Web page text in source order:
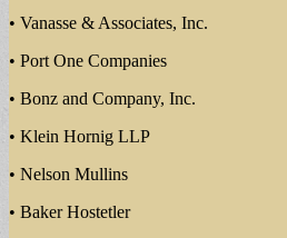
• Vanasse & Associates, Inc.
• Port One Companies
• Bonz and Company, Inc.
• Klein Hornig LLP
• Nelson Mullins
• Baker Hostetler